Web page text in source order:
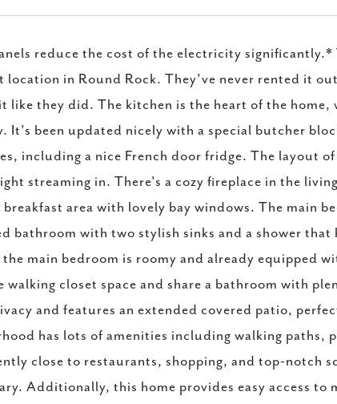
reduce the cost of the electricity significantly.*
location in Round Rock. They've never rented it
like they did. The kitchen is the heart of the home,
It's been updated nicely with a special butcher
including a nice French door fridge. The layout
streaming in. There's a cozy fireplace in the
breakfast area with lovely bay windows. The main
bathroom with two stylish sinks and a shower
main bedroom is roomy and already equipped
walking closet space and share a bathroom with
and features an extended covered patio,
has lots of amenities including walking paths,
close to restaurants, shopping, and top-notch
Additionally, this home provides easy access to